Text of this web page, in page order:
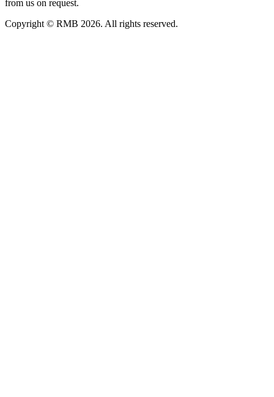
from us on request.
Copyright © RMB 2026. All rights reserved.